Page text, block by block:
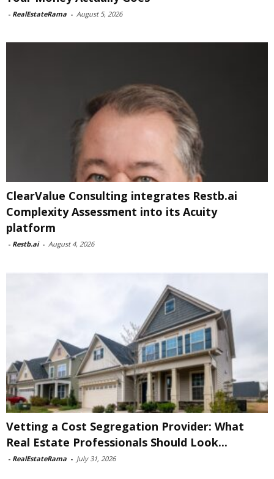
- RealEstateRama - August 5, 2026
ClearValue Consulting integrates Restb.ai
Complexity Assessment into its Acuity
platform
- Restb.ai - August 4, 2026
Vetting a Cost Segregation Provider: What
Real Estate Professionals Should Look...
- RealEstateRama - July 31, 2026